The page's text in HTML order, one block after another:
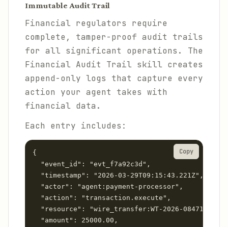
Immutable Audit Trail
Financial regulators require
complete, tamper-proof audit trails
for all significant operations. The
Financial Audit Trail skill creates
append-only logs that capture every
action your agent takes with
financial data.
Each entry includes:
{
  "event_id": "evt_f7a92c3d",
  "timestamp": "2026-03-29T09:15:43.221Z",
  "actor": "agent:payment-processor",
  "action": "transaction.execute",
  "resource": "wire_transfer:WT-2026-08471",
  "amount": 25000.00,
Copy